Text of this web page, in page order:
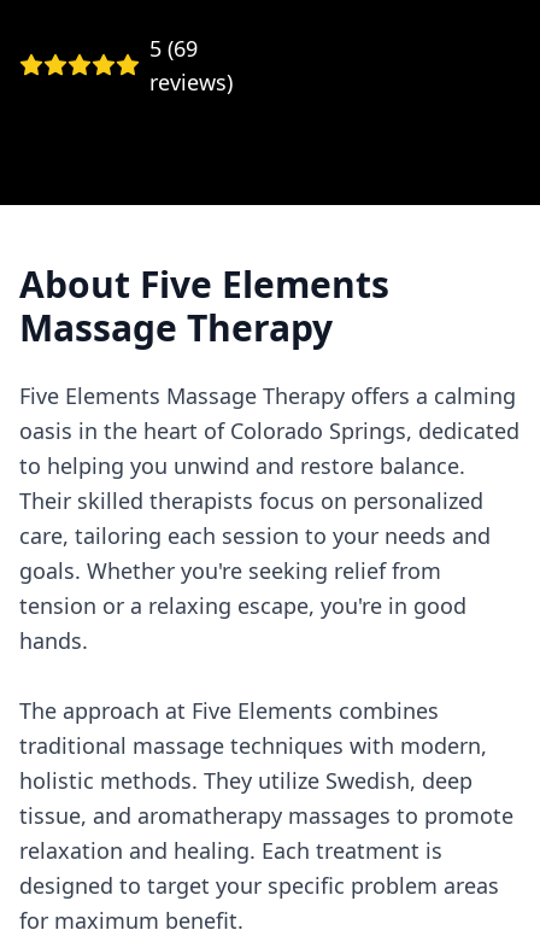
5 (69
reviews)
About Five Elements
Massage Therapy
Five Elements Massage Therapy offers a calming
oasis in the heart of Colorado Springs, dedicated
to helping you unwind and restore balance.
Their skilled therapists focus on personalized
care, tailoring each session to your needs and
goals. Whether you're seeking relief from
tension or a relaxing escape, you're in good
hands.
The approach at Five Elements combines
traditional massage techniques with modern,
holistic methods. They utilize Swedish, deep
tissue, and aromatherapy massages to promote
relaxation and healing. Each treatment is
designed to target your specific problem areas
for maximum benefit.